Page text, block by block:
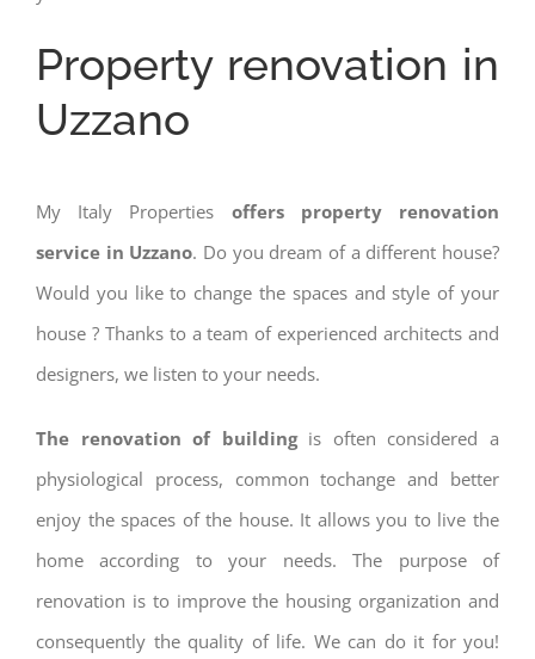
Property renovation in
Uzzano
My Italy Properties offers property renovation
service in Uzzano. Do you dream of a different house?
Would you like to change the spaces and style of your
house ? Thanks to a team of experienced architects and
designers, we listen to your needs.
The renovation of buildingis often considered a
physiological process, common tochange and better
enjoy the spaces of the house. It allows you to live the
home according to your needs. The purpose of
renovation is to improve the housing organization and
consequently the quality of life. We can do it for you!